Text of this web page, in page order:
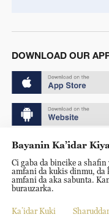
DOWNLOAD OUR
Copyright © 2024 CGTN.
京ICP备20000184号
京公网安备
Disinformation report
Bayanin Ka’idar
Ci gaba da bincike a
amfani da kukis dinmu, da
amfani da aka sabunta.
burauzarka.
Ka’idar Kuki